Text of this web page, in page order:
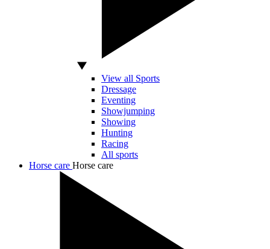
View all Sports
Dressage
Eventing
Showjumping
Showing
Hunting
Racing
All sports
Horse care Horse care